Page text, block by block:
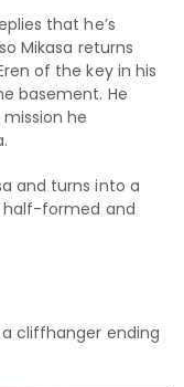
that he’s
Mikasa returns
of the key in his
basement. He
he
and turns into a
formed and
cliffhanger ending